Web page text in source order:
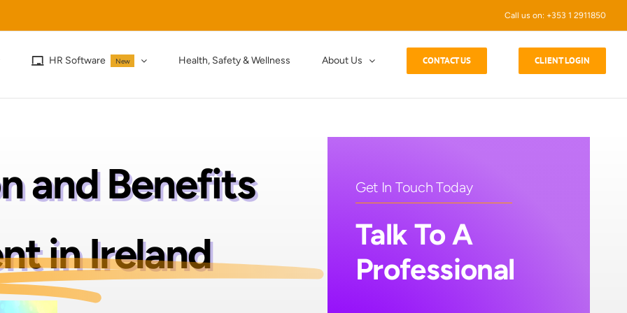
Call us on: +353 1 2911850
HR Software New Health, Safety & Wellness About Us CONTACT US CLIENT LOGIN
and Benefits
in Ireland
Get In Touch Today
Talk To A
Professional